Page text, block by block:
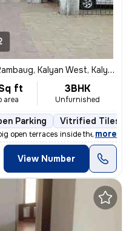
Kalyan West, Kalyan
ft
area
3BHK
Unfurnished
Parking Vitrified Tiles
open terraces inside the flat_
, more
View Number